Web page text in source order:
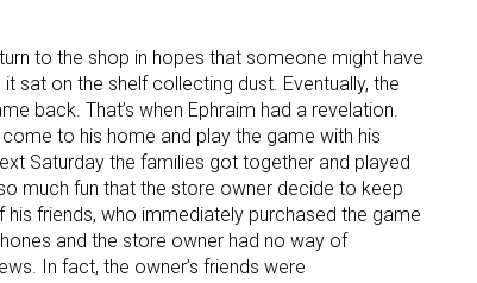
to the shop in hopes that someone might have
sat on the shelf collecting dust. Eventually, the
back. That’s when Ephraim had a revelation.
to his home and play the game with his
Saturday the families got together and played
much fun that the store owner decide to keep
friends, who immediately purchased the game
and the store owner had no way of
In fact, the owner’s friends were
Sign Up!